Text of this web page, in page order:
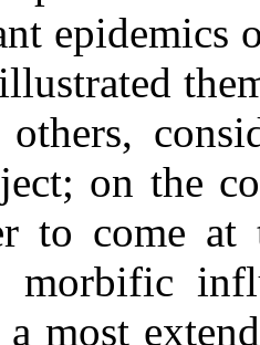
epidemics
others,
on the
to come at
morbific
most